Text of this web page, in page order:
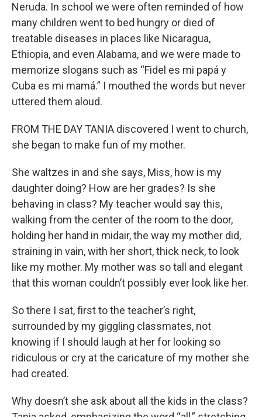
Neruda. In school we were often reminded of how
many children went to bed hungry or died of
treatable diseases in places like Nicaragua,
Ethiopia, and even Alabama, and we were made to
memorize slogans such as “Fidel es mi papá y
Cuba es mi mamá.” I mouthed the words but never
uttered them aloud.
FROM THE DAY TANIA discovered I went to church,
she began to make fun of my mother.
She waltzes in and she says, Miss, how is my
daughter doing? How are her grades? Is she
behaving in class? My teacher would say this,
walking from the center of the room to the door,
holding her hand in midair, the way my mother did,
straining in vain, with her short, thick neck, to look
like my mother. My mother was so tall and elegant
that this woman couldn’t possibly ever look like her.
So there I sat, first to the teacher’s right,
surrounded by my giggling classmates, not
knowing if I should laugh at her for looking so
ridiculous or cry at the caricature of my mother she
had created.
Why doesn’t she ask about all the kids in the class?